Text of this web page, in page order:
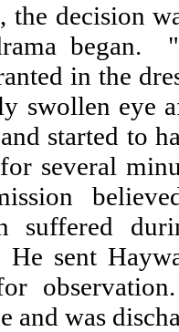
the decision
began.
in the
swollen eye
started to
for several
suffered
sent
and was